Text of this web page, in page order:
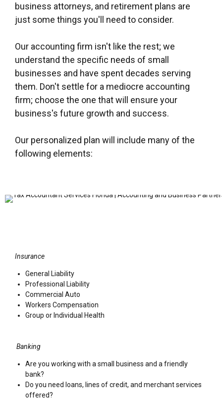
business attorneys, and retirement plans are
just some things you'll need to consider.
Our accounting firm isn't like the rest; we
understand the specific needs of small
businesses and have spent decades serving
them. Don't settle for a mediocre accounting
firm; choose the one that will ensure your
business's future growth and success.
Our personalized plan will include many of the
following elements:
Insurance
General Liability
Professional Liability
Commercial Auto
Workers Compensation
Group or Individual Health
Banking
Are you working with a small business and a friendly
bank?
Do you need loans, lines of credit, and merchant services
offered?